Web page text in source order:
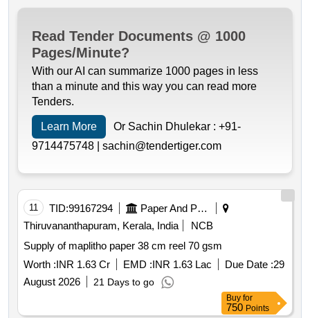
Read Tender Documents @ 1000
Pages/Minute?
With our AI can summarize 1000 pages in less
than a minute and this way you can read more
Tenders.
Learn More Or Sachin Dhulekar : +91-
9714475748 | sachin@tendertiger.com
11 TID:99167294
Paper And Paper Products
Thiruvananthapuram, Kerala, India
NCB
Supply of maplitho paper 38 cm reel 70 gsm
Worth :INR 1.63 Cr EMD :INR 1.63 Lac Due Date :29
August 2026
21 Days to go
Buy for
750 Points